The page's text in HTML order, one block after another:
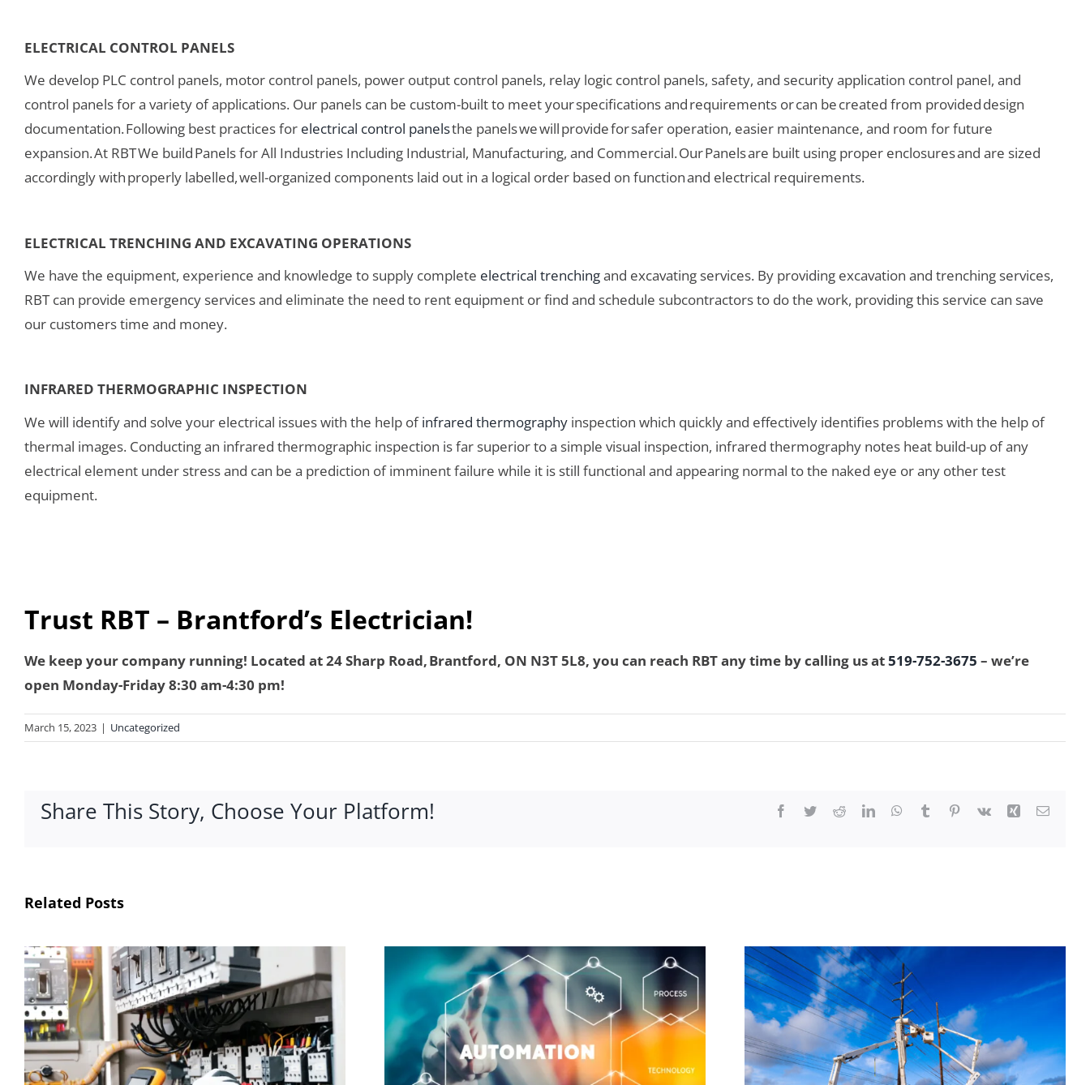
ELECTRICAL CONTROL PANELS
We develop PLC control panels, motor control panels, power output control panels, relay logic control panels, safety, and security application control panel, and
control panels for a variety of applications. Our panels can be custom-built to meet your specifications and requirements or can be created from provided design
documentation. Following best practices for electrical control panelsthe panels we will provide for safer operation, easier maintenance, and room for future
expansion. At RBT We build Panels for All Industries Including Industrial, Manufacturing, and Commercial. Our Panels are built using proper enclosures and are sized
accordingly with properly labelled, well-organized components laid out in a logical order based on function and electrical requirements.
ELECTRICAL TRENCHING AND EXCAVATING OPERATIONS
We have the equipment, experience and knowledge to supply complete electrical trenchingand excavating services. By providing excavation and trenching services,
RBT can provide emergency services and eliminate the need to rent equipment or find and schedule subcontractors to do the work, providing this service can save
our customers time and money.
INFRARED THERMOGRAPHIC INSPECTION
We will identify and solve your electrical issues with the help ofinfrared thermography inspection which quickly and effectively identifies problems with the help of
thermal images. Conducting an infrared thermographic inspection is far superior to a simple visual inspection, infrared thermography notes heat build-up of any
electrical element under stress and can be a prediction of imminent failure while it is still functional and appearing normal to the naked eye or any other test
equipment.
Trust RBT – Brantford’s Electrician!
We keep your company running! Located at 24 Sharp Road, Brantford, ON N3T 5L8, you can reach RBT any time by calling us at519-752-3675 – we’re
open Monday-Friday 8:30 am-4:30 pm!
March 15, 2023 | Uncategorized
Share This Story, Choose Your Platform! Facebook
TwitterRedditLinkedInWhatsApp
Tumblr Pinterest
Vk Xing Email
Related Posts
How Automation Improves
What is a Bucket Truck?
and the Benefits of